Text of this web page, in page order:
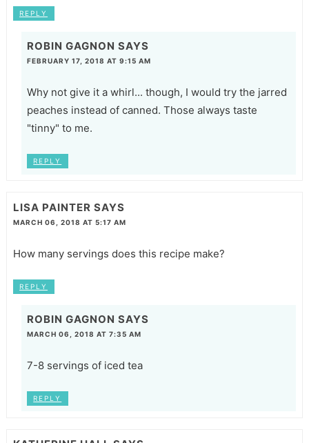
REPLY
ROBIN GAGNON SAYS
FEBRUARY 17, 2018 AT 9:15 AM
Why not give it a whirl... though, I would try the jarred
peaches instead of canned. Those always taste
"tinny" to me.
REPLY
LISA PAINTER SAYS
MARCH 06, 2018 AT 5:17 AM
How many servings does this recipe make?
REPLY
ROBIN GAGNON SAYS
MARCH 06, 2018 AT 7:35 AM
7-8 servings of iced tea
REPLY